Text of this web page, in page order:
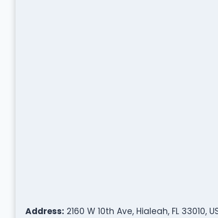
Address: 2160 W 10th Ave, Hialeah, FL 33010,